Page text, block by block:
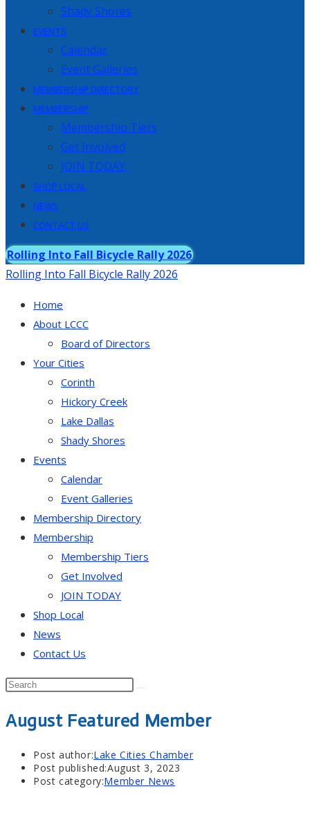
Shady Shores
EVENTS
Calendar
Event Galleries
MEMBERSHIP DIRECTORY
MEMBERSHIP
Membership Tiers
Get Involved
JOIN TODAY
SHOP LOCAL
NEWS
CONTACT US
Rolling Into Fall Bicycle Rally 2026
Rolling Into Fall Bicycle Rally 2026
Home
About LCCC
Board of Directors
Your Cities
Corinth
Hickory Creek
Lake Dallas
Shady Shores
Events
Calendar
Event Galleries
Membership Directory
Membership
Membership Tiers
Get Involved
JOIN TODAY
Shop Local
News
Contact Us
August Featured Member
Post author:Lake Cities Chamber
Post published:August 3, 2023
Post category:Member News